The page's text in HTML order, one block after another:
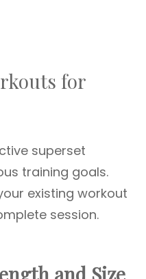
for
superset
training goals.
existing workout
session.
and Size